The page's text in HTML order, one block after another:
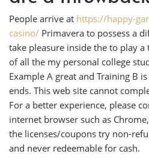
People arrive at https://happy-
casino/ Primavera to possess a
take pleasure inside the to play a
of all the my personal college
Example A great and Training B
ends. This web site cannot
For a better experience, please
internet browser such as
the licenses/coupons try non-
and never redeemable for cash.